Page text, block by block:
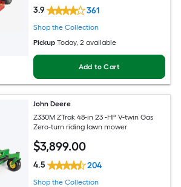
3.9 361
Shop the Collection
Pickup Today, 2 available
Add to Cart
John Deere
Z330M ZTrak 48-in 23 -HP V-twin Gas
Zero-turn riding lawn mower
$3,899.00
4.5 204
Shop the Collection